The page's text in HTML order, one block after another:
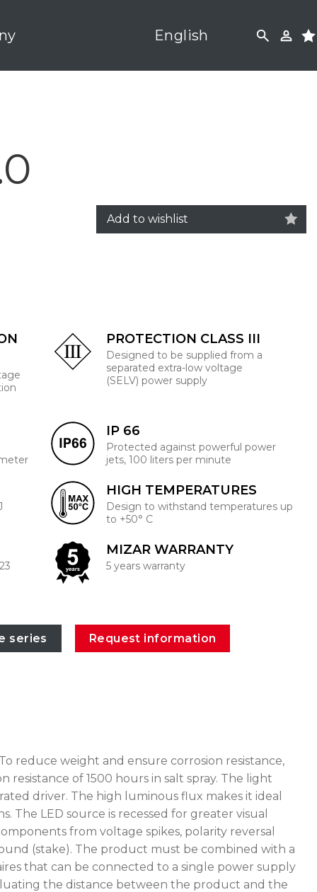
English
Add to wishlist
PROTECTION CLASS III
Designed to be supplied from a
separated extra-low voltage
(SELV) power supply
IP 66
Protected against powerful power
jets, 100 liters per minute
HIGH TEMPERATURES
Design to withstand temperatures up
to +50° C
MIZAR WARRANTY
5 years warranty
series Request information
reduce weight and ensure corrosion resistance,
of 1500 hours in salt spray. The light
driver. The high luminous flux makes it ideal
LED source is recessed for greater visual
from voltage spikes, polarity reversal
(stake). The product must be combined with a
that can be connected to a single power supply
the distance between the product and the